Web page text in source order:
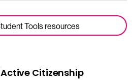
Tools resources
Citizenship